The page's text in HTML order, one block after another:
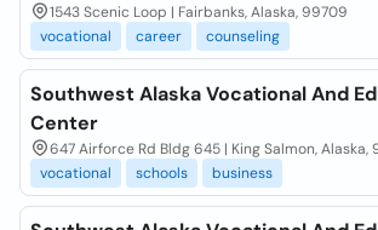
1543 Scenic Loop | Fairbanks, Alaska, 99709
vocational
career counseling
Southwest Alaska Vocational And
Center
647 Airforce Rd Bldg 645 | King Salmon, Alaska,
vocational
schools business